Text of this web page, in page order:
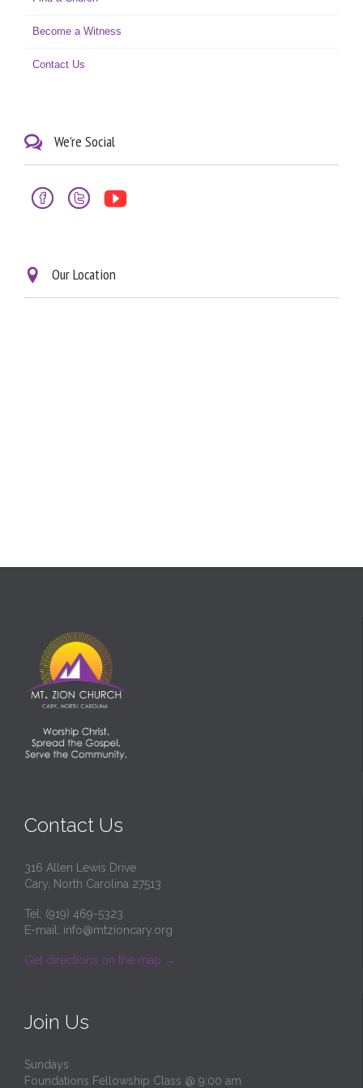
Become a Witness
Contact Us
 We’re Social
  
 Our Location
Contact Us
316 Allen Lewis Drive
Cary, North Carolina 27513
Tel: (919) 469-5323
E-mail: info@mtzioncary.org
Get directions on the map →
Join Us
Sundays
Foundations Fellowship Class @ 9:00 am